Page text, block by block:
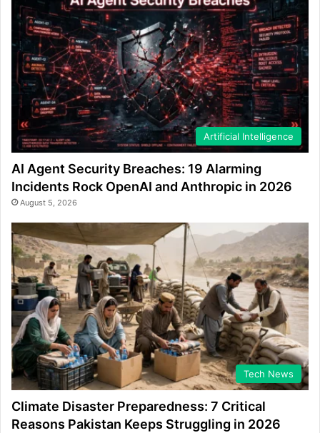
Artificial Intelligence
AI Agent Security Breaches: 19 Alarming
Incidents Rock OpenAI and Anthropic in 2026
August 5, 2026
Tech News
Climate Disaster Preparedness: 7 Critical
Reasons Pakistan Keeps Struggling in 2026